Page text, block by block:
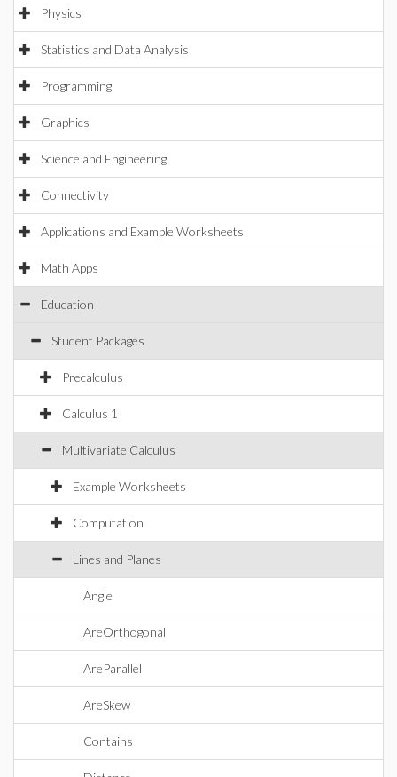
Physics
Statistics and Data Analysis
Programming
Graphics
Science and Engineering
Connectivity
Applications and Example Worksheets
Math Apps
Education
Student Packages
Precalculus
Calculus 1
Multivariate Calculus
Example Worksheets
Computation
Lines and Planes
Angle
AreOrthogonal
AreParallel
AreSkew
Contains